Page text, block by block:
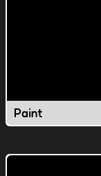
Paint